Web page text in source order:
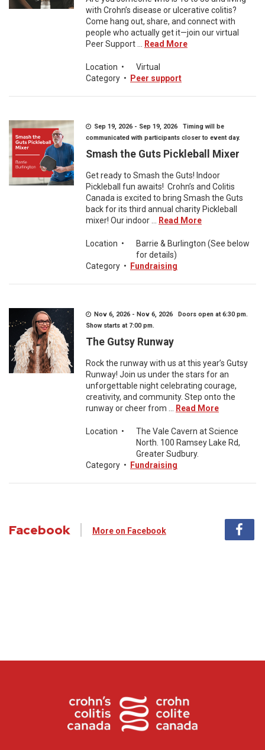
with Crohn’s disease or ulcerative colitis?
Come hang out, share, and connect with
people who actually get it—join our virtual
Peer Support ...
Read More
Location •
Virtual
Category • Peer support
Sep 19, 2026 - Sep 19, 2026 Timing will be
communicated with participants closer to event day.
Smash the Guts Pickleball Mixer
Get ready to Smash the Guts! Indoor
Pickleball fun awaits! Crohn’s and Colitis
Canada is excited to bring Smash the Guts
back for its third annual charity Pickleball
mixer! Our indoor ...
Read More
Location •
Barrie & Burlington (See below
for details)
Category • Fundraising
Nov 6, 2026 - Nov 6, 2026 Doors open at 6:30 pm.
Show starts at 7:00 pm.
The Gutsy Runway
Rock the runway with us at this year’s Gutsy
Runway! Join us under the stars for an
unforgettable night celebrating courage,
creativity, and community. Step onto the
runway or cheer from ...
Read More
Location •
The Vale Cavern at Science
North. 100 Ramsey Lake Rd,
Greater Sudbury.
Category • Fundraising
Facebook More on Facebook